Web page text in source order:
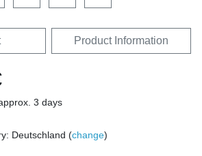
Product Information
3 days
Deutschland (change)